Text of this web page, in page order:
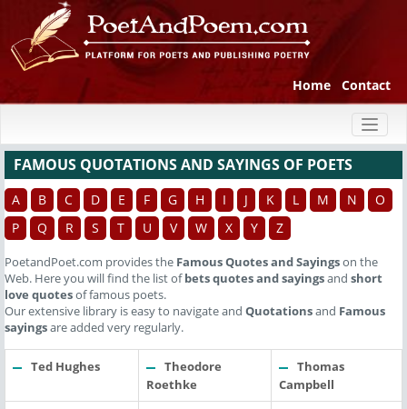
Home Contact
FAMOUS QUOTATIONS AND SAYINGS OF POETS
A B C D E F G H I J K L M N
O
P
Q R S T U V W X Y Z
PoetandPoet.com provides the Famous Quotes and Sayingson the
Web. Here you will find the list ofbets quotes and sayingsand short
love quotesof famous poets.
Our extensive library is easy to navigate and Quotationsand Famous
sayingsare added very regularly.
Ted Hughes
Theodore
Roethke
Thomas
Campbell